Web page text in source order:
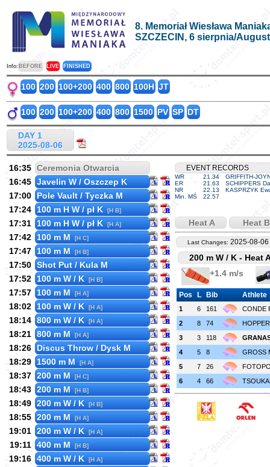
8. Memoriał Wiesława
SZCZECIN, 6 sierpnia/
Info: BEFORE LIVE FINISHED
100 200 100+200 400 800 100H JT
100 200 100+200 400 800 1500 PV SP DT
DAY 1
2025-08-06
16:35 Ceremonia Otwarcia
16:45 Javelin W / Oszczep K
17:00
Pole Vault / Tyczka M
17:24
100 m H W / pł K [H B]
17:31 100 m H W / pł K [H A]
17:42 100 m M [H C]
17:47 100 m M [H B]
17:50 Shot Put / Kula M
17:52
100 m W / K [H B]
17:57 100 m M [H A]
18:02 100 m W / K [H A]
18:14 800 m W / K [H A]
18:21 800 m M [H A]
18:26
Discus Throw / Dysk M
18:29
1500 m M [H A]
18:37 200 m M [H C]
18:43 200 m M [H B]
18:49 200 m W / K [H B]
18:55 200 m M [H A]
19:01 200 m W / K [H A]
19:11 400 m M [H B]
19:16 400 m W / K [H A]
EVENT RECORDS
WR 21.34
GRIFFITH-
ER
21.63
SCHIPPERS
NR
22.13
KASPRZYK
Min. MŚ
22.57
Heat A Heat B
Last Changes: 2025-08-
200 m W / K - Heat
+1.4 m/s
Pos L Bib Athlete
1 6 161
CONDE
2
8 74
3
3 118
4
5 8
GROSS
5
7 26
6
4 66